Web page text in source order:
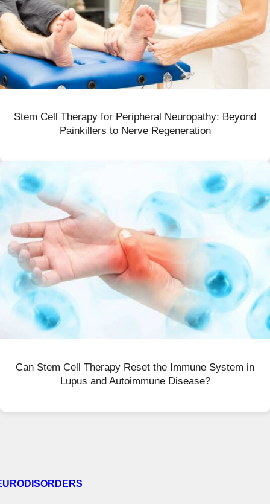
Stem Cell Therapy for Peripheral Neuropathy: Beyond
Painkillers to Nerve Regeneration
Can Stem Cell Therapy Reset the Immune System in
Lupus and Autoimmune Disease?